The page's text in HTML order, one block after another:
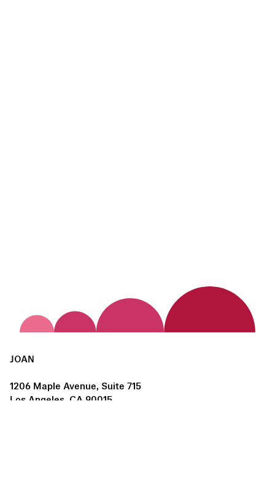
JOAN
1206 Maple Avenue, Suite 715
Los Angeles, CA 90015